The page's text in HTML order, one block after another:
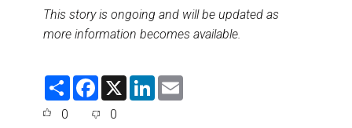
This story is ongoing and will be updated as
more information becomes available.
S
F
e
X
L
0 0